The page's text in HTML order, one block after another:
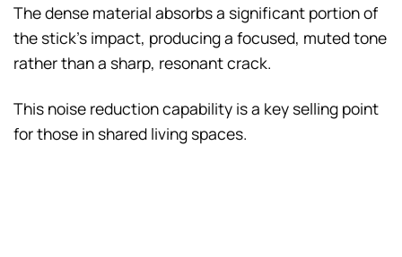
The dense material absorbs a significant portion of
the stick’s impact, producing a focused, muted tone
rather than a sharp, resonant crack.
This noise reduction capability is a key selling point
for those in shared living spaces.